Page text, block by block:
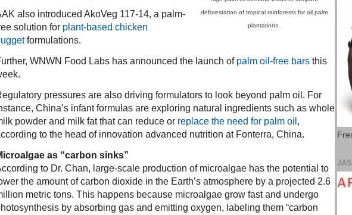
deforestation of tropical rainforests for oil palm
plantations.
also introduced AkoVeg 117-14, a palm-
solution for plant-based chicken
formulations.
WNWN Food Labs has announced the launch of palm oil-free bars this
pressures are also driving formulators to look beyond palm oil. For
China’s infant formulas are exploring natural ingredients such as whole
powder and milk fat that can reduce or replace the need for palm oil ,
to the head of innovation advanced nutrition at Fonterra, China.
as “carbon sinks”
to Dr. Chan, large-scale production of microalgae has the potential to
the amount of carbon dioxide in the Earth’s atmosphere by a projected 2.6
metric tons. This happens because microalgae grow fast and undergo
by absorbing gas and emitting oxygen, labeling them “carbon